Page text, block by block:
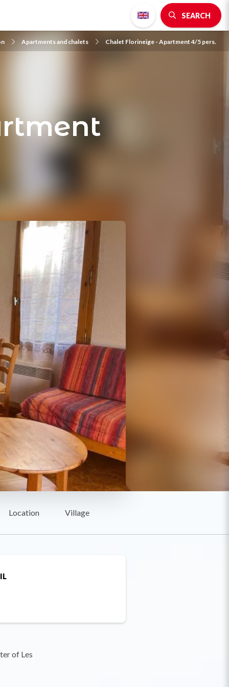
SEARCH
Apartments and chalets Chalet Florineige - Apartment 4/5 pers.
Location Village
of Les